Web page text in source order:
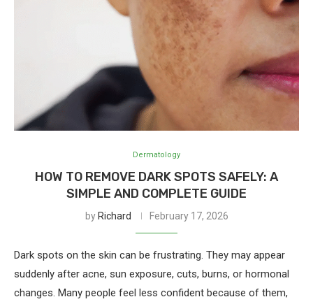
Dermatology
HOW TO REMOVE DARK SPOTS SAFELY: A
SIMPLE AND COMPLETE GUIDE
by Richard February 17, 2026
Dark spots on the skin can be frustrating. They may appear
suddenly after acne, sun exposure, cuts, burns, or hormonal
changes. Many people feel less confident because of them,